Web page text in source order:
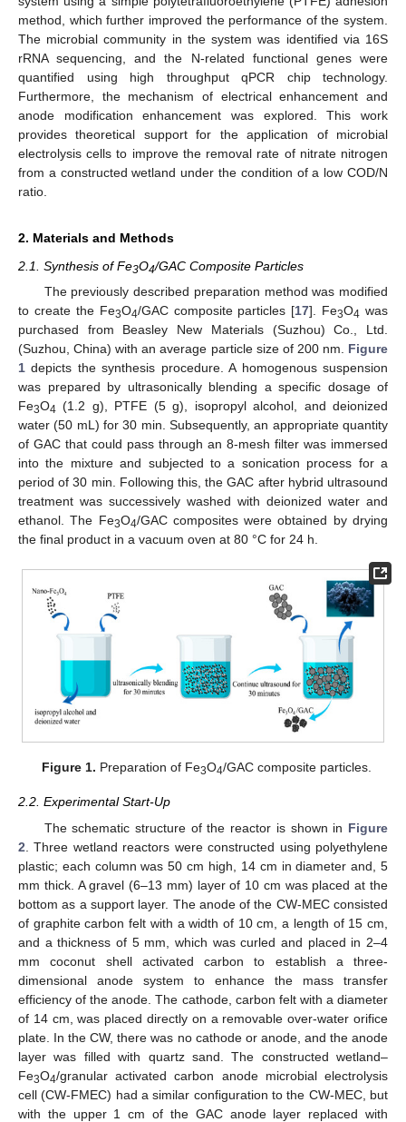
method, which further improved the performance of the system.
The microbial community in the system was identified via 16S
rRNA sequencing, and the N-related functional genes were
quantified using high throughput qPCR chip technology.
Furthermore, the mechanism of electrical enhancement and
anode modification enhancement was explored. This work
provides theoretical support for the application of microbial
electrolysis cells to improve the removal rate of nitrate nitrogen
from a constructed wetland under the condition of a low COD/N
ratio.
2. Materials and Methods
2.1. Synthesis of Fe3O4/GAC Composite Particles
The previously described preparation method was modified
to create the Fe3O4/GAC composite particles [17]. Fe3O4 was
purchased from Beasley New Materials (Suzhou) Co., Ltd.
(Suzhou, China) with an average particle size of 200 nm. Figure
1 depicts the synthesis procedure. A homogenous suspension
was prepared by ultrasonically blending a specific dosage of
Fe3O4 (1.2 g), PTFE (5 g), isopropyl alcohol, and deionized
water (50 mL) for 30 min. Subsequently, an appropriate quantity
of GAC that could pass through an 8-mesh filter was immersed
into the mixture and subjected to a sonication process for a
period of 30 min. Following this, the GAC after hybrid ultrasound
treatment was successively washed with deionized water and
ethanol. The Fe3O4/GAC composites were obtained by drying
the final product in a vacuum oven at 80 °C for 24 h.
Figure 1. Preparation of Fe3O4/GAC composite particles.
2.2. Experimental Start-Up
The schematic structure of the reactor is shown in Figure
2 . Three wetland reactors were constructed using polyethylene
plastic; each column was 50 cm high, 14 cm in diameter and, 5
mm thick. A gravel (6–13 mm) layer of 10 cm was placed at the
bottom as a support layer. The anode of the CW-MEC consisted
of graphite carbon felt with a width of 10 cm, a length of 15 cm,
and a thickness of 5 mm, which was curled and placed in 2–4
mm coconut shell activated carbon to establish a three-
dimensional anode system to enhance the mass transfer
efficiency of the anode. The cathode, carbon felt with a diameter
of 14 cm, was placed directly on a removable over-water orifice
plate. In the CW, there was no cathode or anode, and the anode
layer was filled with quartz sand. The constructed wetland–
Fe3O4/granular activated carbon anode microbial electrolysis
cell (CW-FMEC) had a similar configuration to the CW-MEC, but
with the upper 1 cm of the GAC anode layer replaced with